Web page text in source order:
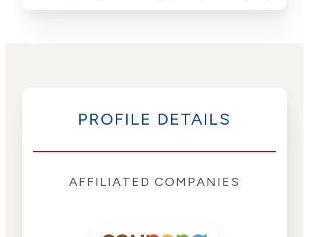
PROFILE DETAILS
AFFILIATED COMPANIES